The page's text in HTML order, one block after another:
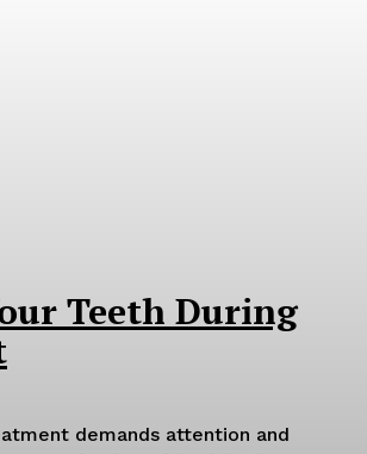
Teeth During
demands attention and